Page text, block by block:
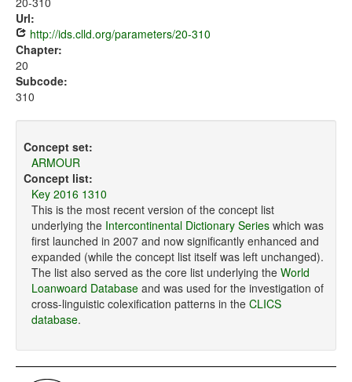
Url:
http://ids.clld.org/parameters/20-310
Chapter:
20
Subcode:
310
Concept set:
ARMOUR
Concept list:
Key 2016 1310
This is the most recent version of the concept list
underlying the Intercontinental Dictionary Series which was
first launched in 2007 and now significantly enhanced and
expanded (while the concept list itself was left unchanged).
The list also served as the core list underlying the World
Loanwoard Database and was used for the investigation of
cross-linguistic colexification patterns in the CLICS
database.